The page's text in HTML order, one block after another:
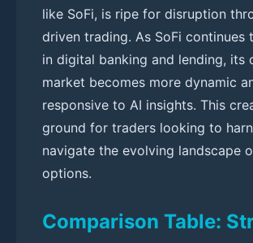
like SoFi, is ripe for disruption
driven trading. As SoFi continues
in digital banking and lending, its
market becomes more dynamic
responsive to AI insights. This
ground for traders looking to
navigate the evolving landscape
options.
Comparison Table: